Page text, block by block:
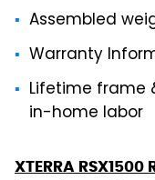
Assembled
Warranty
Lifetime frame
in-home labor
XTERRA